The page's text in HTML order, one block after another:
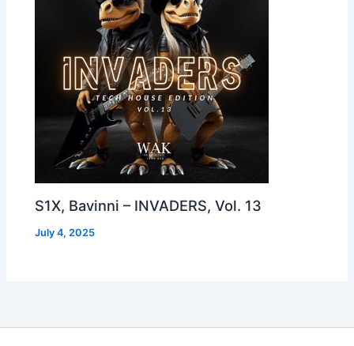
S1X, Bavinni – INVADERS, Vol. 13
July 4, 2025